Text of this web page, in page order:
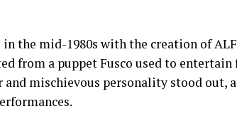
in the mid-1980s with the creation of
from a puppet Fusco used to entertain
mischievous personality stood out,